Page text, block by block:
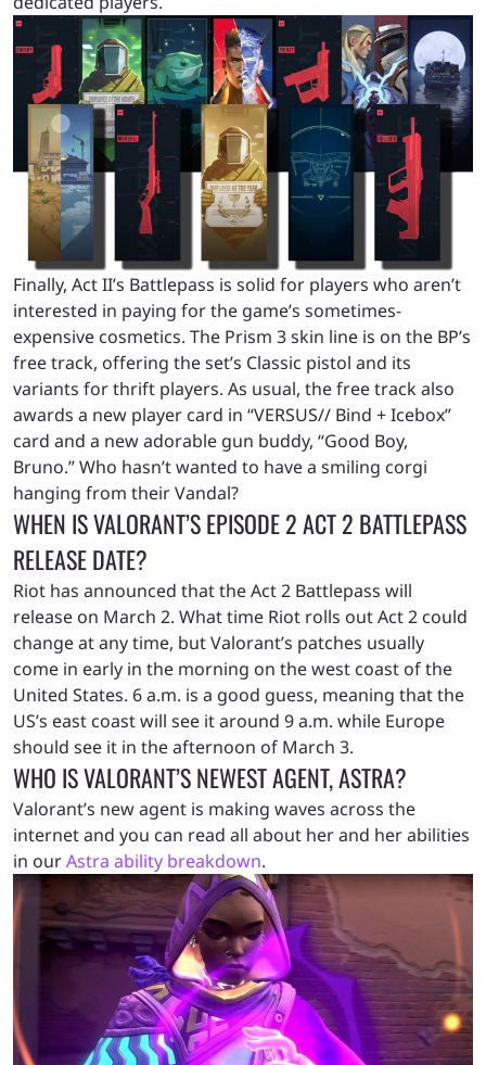
Finally, Act II’s Battlepass is solid for players who aren’t
interested in paying for the game’s sometimes-
expensive cosmetics. The Prism 3 skin line is on the BP’s
free track, offering the set’s Classic pistol and its
variants for thrift players. As usual, the free track also
awards a new player card in “VERSUS// Bind + Icebox”
card and a new adorable gun buddy, “Good Boy,
Bruno.” Who hasn’t wanted to have a smiling corgi
hanging from their Vandal?
WHEN IS VALORANT’S EPISODE 2 ACT 2 BATTLEPASS
RELEASE DATE?
Riot has announced that the Act 2 Battlepass will
release on March 2. What time Riot rolls out Act 2 could
change at any time, but Valorant’s patches usually
come in early in the morning on the west coast of the
United States. 6 a.m. is a good guess, meaning that the
US’s east coast will see it around 9 a.m. while Europe
should see it in the afternoon of March 3.
WHO IS VALORANT’S NEWEST AGENT, ASTRA?
Valorant’s new agent is making waves across the
internet and you can read all about her and her abilities
in ourAstra ability breakdown.